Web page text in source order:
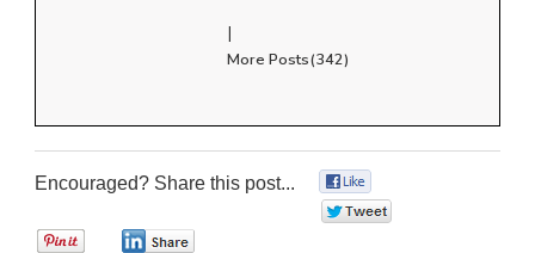
|
More Posts(342)
Encouraged? Share this post...